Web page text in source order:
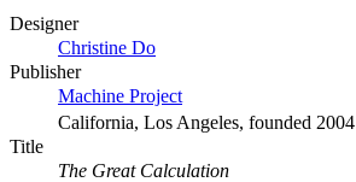
Designer
Christine Do
Publisher
Machine Project
California, Los Angeles, founded 2004
Title
The Great Calculation